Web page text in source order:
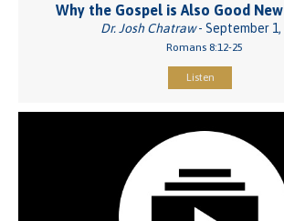
Why the Gospel is Also Good
Dr. Josh Chatraw- September 1,
Romans 8:12-25
Listen